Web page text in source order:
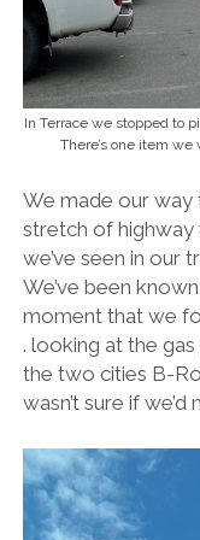
In Terrace we stopped to
There’s one item we
We made our way
stretch of
we’ve seen in our
We’ve been
moment that we
. looking at the
the two cities B-
wasn’t sure if we’d